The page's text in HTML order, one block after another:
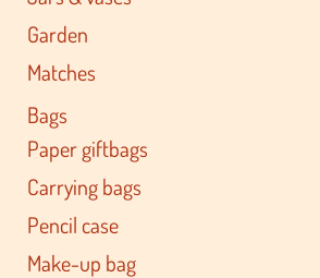
Garden
Matches
Bags
Paper giftbags
Carrying bags
Pencil case
Make-up bag